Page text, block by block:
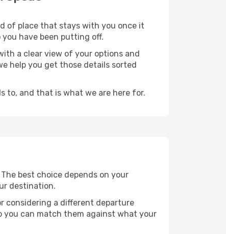
of place that stays with you once it
have been putting off.
a clear view of your options and
help you get those details sorted
to, and that is what we are here for.
best choice depends on your
destination.
considering a different departure
you can match them against what your